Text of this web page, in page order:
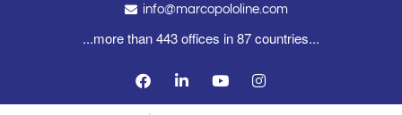
info@marcopololine.com
...more than 443 offices in 87 countries...